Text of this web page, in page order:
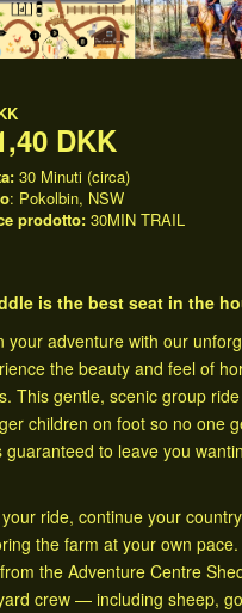
DKK
30 Minuti (circa)
: Pokolbin, NSW
prodotto: 30MIN TRAIL
is the best seat in the
your adventure with our
the beauty and feel of
This gentle, scenic group
children on foot so no one
guaranteed to leave you
ride, continue your
the farm at your own
the Adventure Centre
crew — including sheep,